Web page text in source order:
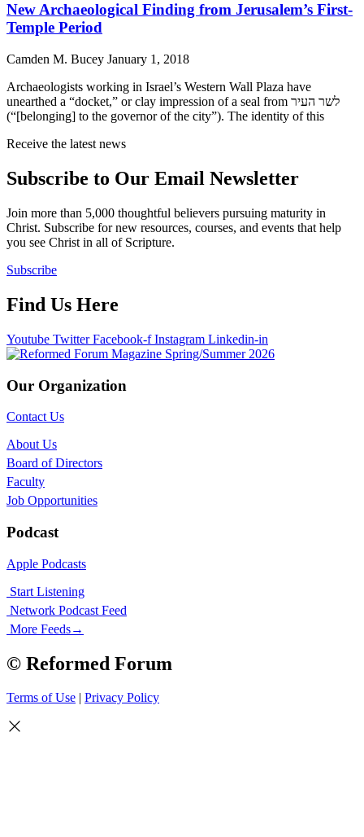
New Archaeological Finding from Jerusalem’s First-
Temple Period
Camden M. Bucey January 1, 2018
Archaeologists working in Israel’s Western Wall Plaza have
unearthed a “docket,” or clay impression of a seal from לשר העיר
(“[belonging] to the governor of the city”). The identity of this
Receive the latest news
Subscribe to Our Email Newsletter
Join more than 5,000 thoughtful believers pursuing maturity in
Christ. Subscribe for new resources, courses, and events that help
you see Christ in all of Scripture.
Subscribe
Find Us Here
Youtube Twitter Facebook-f Instagram Linkedin-in
Our Organization
Contact Us
About Us
Board of Directors
Faculty
Job Opportunities
Podcast
Apple Podcasts
Start Listening
Network Podcast Feed
More Feeds→
© Reformed Forum
Terms of Use Privacy Policy